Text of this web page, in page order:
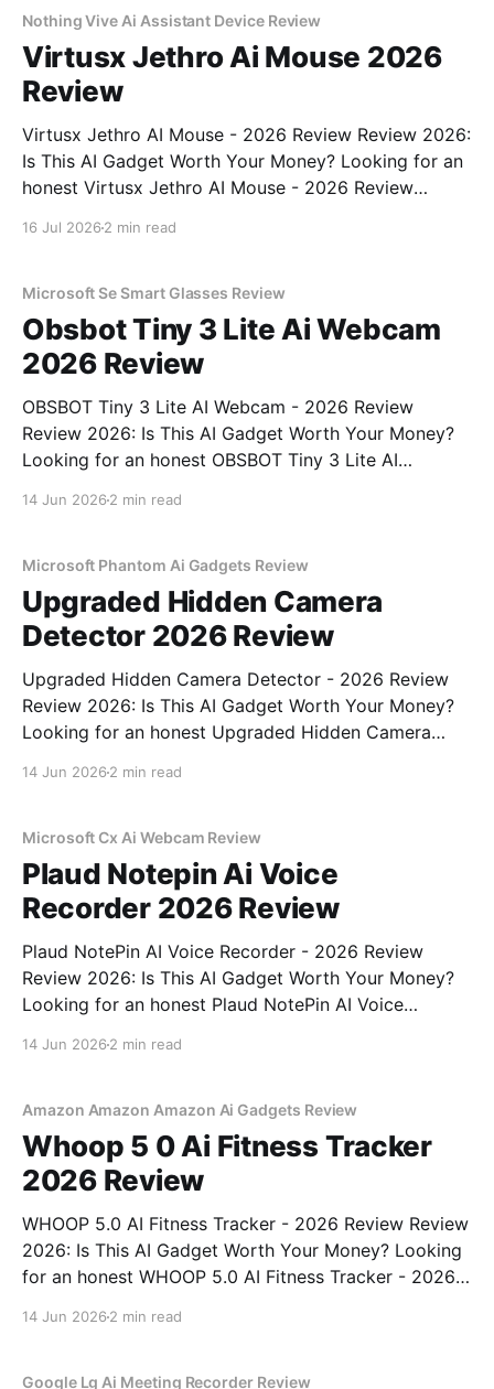
Nothing Vive Ai Assistant Device Review
Virtusx Jethro Ai Mouse 2026
Review
Virtusx Jethro AI Mouse - 2026 Review Review 2026:
Is This AI Gadget Worth Your Money? Looking for an
honest Virtusx Jethro AI Mouse - 2026 Review
16 Jul 2026 2 min read
Microsoft Se Smart Glasses Review
Obsbot Tiny 3 Lite Ai Webcam
2026 Review
OBSBOT Tiny 3 Lite AI Webcam - 2026 Review
Review 2026: Is This AI Gadget Worth Your Money?
Looking for an honest OBSBOT Tiny 3 Lite AI
14 Jun 2026 2 min read
Microsoft Phantom Ai Gadgets Review
Upgraded Hidden Camera
Detector 2026 Review
Upgraded Hidden Camera Detector - 2026 Review
Review 2026: Is This AI Gadget Worth Your Money?
Looking for an honest Upgraded Hidden Camera
bought
14 Jun 2026 2 min read
Microsoft Cx Ai Webcam Review
Plaud Notepin Ai Voice
Recorder 2026 Review
Plaud NotePin AI Voice Recorder - 2026 Review
Review 2026: Is This AI Gadget Worth Your Money?
Looking for an honest Plaud NotePin AI Voice
14 Jun 2026 2 min read
Amazon Amazon Amazon Ai Gadgets Review
Whoop 5 0 Ai Fitness Tracker
2026 Review
WHOOP 5.0 AI Fitness Tracker - 2026 Review Review
2026: Is This AI Gadget Worth Your Money? Looking
for an honest WHOOP 5.0 AI Fitness Tracker - 2026
14 Jun 2026 2 min read
Google Lg Ai Meeting Recorder Review